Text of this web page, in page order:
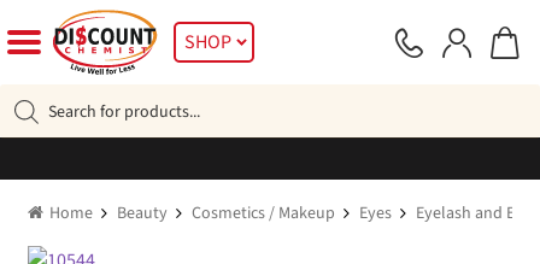
to
navigation
to
SHOP
search
Home Beauty Cosmetics / Makeup Eyes Eyelash and